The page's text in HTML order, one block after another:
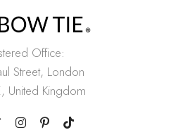
Office:
Street, London
United Kingdom